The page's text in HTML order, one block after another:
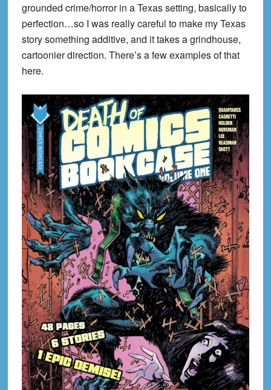
grounded crime/horror in a Texas setting, basically to
perfection…so I was really careful to make my Texas
story something additive, and it takes a grindhouse,
cartoonier direction. There’s a few examples of that
here.